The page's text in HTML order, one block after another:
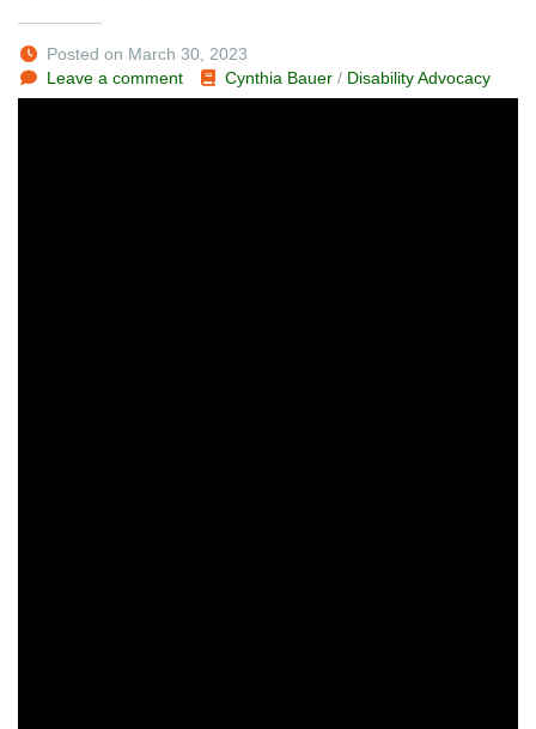
Posted on March 30, 2023
Leave a comment
Cynthia Bauer / Disability Advocacy